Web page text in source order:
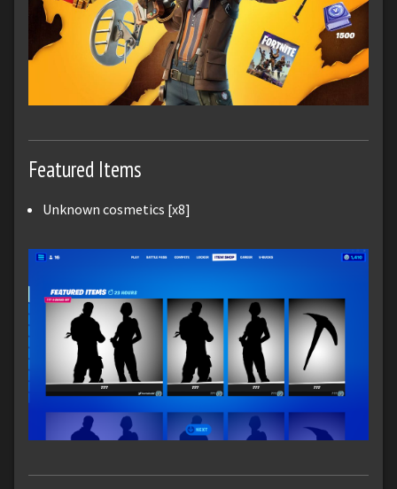
Featured Items
Unknown cosmetics [x8]